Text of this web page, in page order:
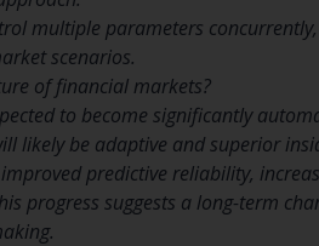
multiple parameters
scenarios.
of financial markets?
to become significantly
likely be adaptive and superior
predictive reliability,
progress suggests a long-term